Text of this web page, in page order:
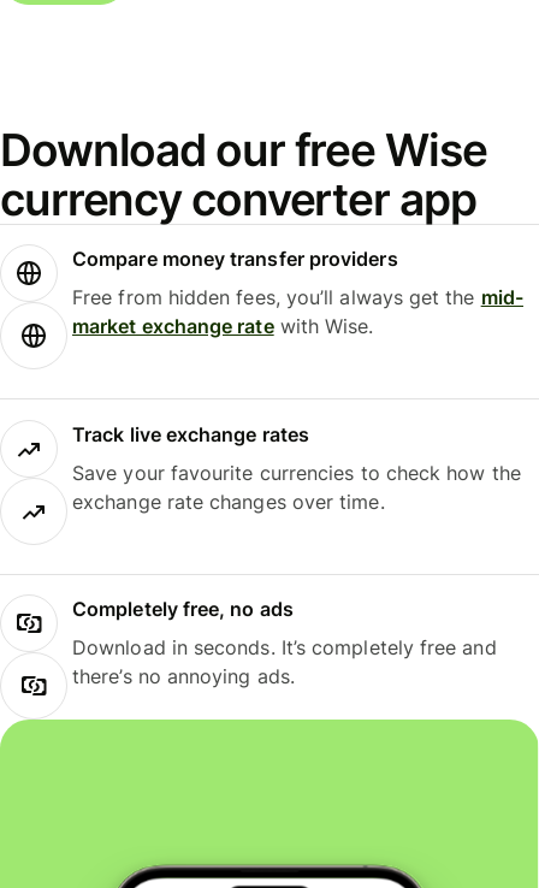
Download our free Wise
currency converter app
Compare money transfer providers
Free from hidden fees, you’ll always get the mid-
market exchange ratewith Wise.
Track live exchange rates
Save your favourite currencies to check how the
exchange rate changes over time.
Completely free, no ads
Download in seconds. It’s completely free and
there’s no annoying ads.